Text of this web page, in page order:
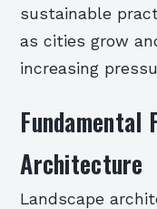
sustainable
as cities grow
increasing
Fundamental
Architecture
Landscape